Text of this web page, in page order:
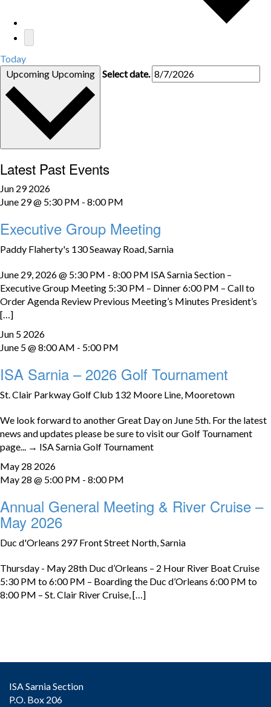
Today
Upcoming Upcoming Select date.
Latest Past Events
Jun 292026
June 29 @ 5:30 PM - 8:00 PM
Executive Group Meeting
Paddy Flaherty's 130 Seaway Road, Sarnia
June 29, 2026 @ 5:30 PM - 8:00 PM ISA Sarnia Section –
Executive Group Meeting 5:30 PM – Dinner 6:00 PM – Call to
Order Agenda Review Previous Meeting’s Minutes President’s
[…]
Jun 5 2026
June 5 @ 8:00 AM - 5:00 PM
ISA Sarnia – 2026 Golf Tournament
St. Clair Parkway Golf Club 132 Moore Line, Mooretown
We look forward to another Great Day on June 5th. For the latest
news and updates please be sure to visit our Golf Tournament
page... → ISA Sarnia Golf Tournament
May 28 2026
May 28 @ 5:00 PM - 8:00 PM
Annual General Meeting & River Cruise –
May 2026
Duc d'Orleans 297 Front Street North, Sarnia
Thursday - May 28th Duc d’Orleans – 2 Hour River Boat Cruise
5:30 PM to 6:00 PM – Boarding the Duc d’Orleans 6:00 PM to
8:00 PM – St. Clair River Cruise, […]
ISA Sarnia Section
P.O. Box 206